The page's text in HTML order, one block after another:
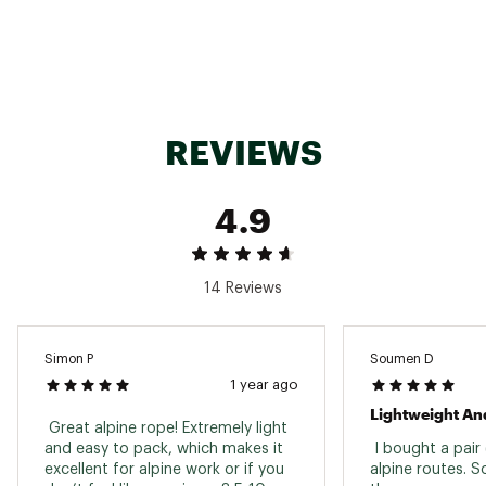
REVIEWS
4.9
14 Reviews
Simon P
1 year ago
Great alpine rope! Extremely light
and easy to pack, which makes it
excellent for alpine work or if you
Soumen D
Lightweight
I bought a
alpine routes.